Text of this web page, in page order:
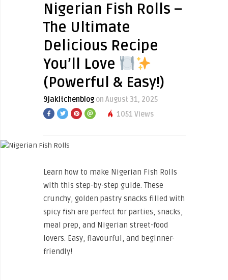
Nigerian Fish Rolls –
The Ultimate
Delicious Recipe
You’ll Love
(Powerful & Easy!)
9jakitchenblog on August 31, 2025
1051 Views
Learn how to make Nigerian Fish Rolls
with this step-by-step guide. These
crunchy, golden pastry snacks filled with
spicy fish are perfect for parties, snacks,
meal prep, and Nigerian street-food
lovers. Easy, flavourful, and beginner-
friendly!